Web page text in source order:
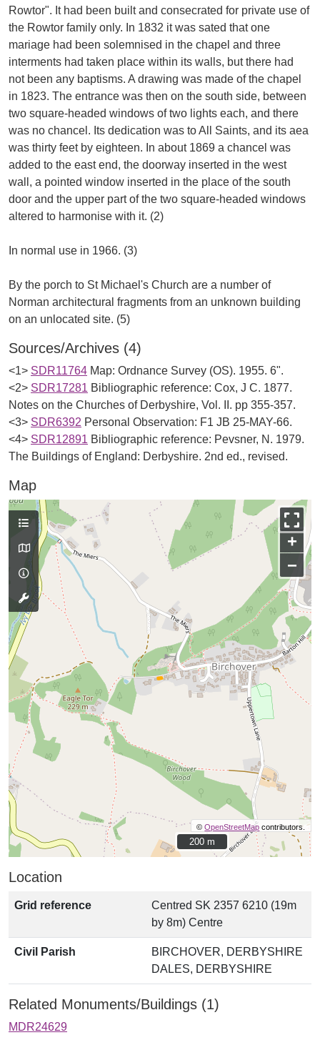
Rowtor". It had been built and consecrated for private use of
the Rowtor family only. In 1832 it was sated that one
mariage had been solemnised in the chapel and three
interments had taken place within its walls, but there had
not been any baptisms. A drawing was made of the chapel
in 1823. The entrance was then on the south side, between
two square-headed windows of two lights each, and there
was no chancel. Its dedication was to All Saints, and its aea
was thirty feet by eighteen. In about 1869 a chancel was
added to the east end, the doorway inserted in the west
wall, a pointed window inserted in the place of the south
door and the upper part of the two square-headed windows
altered to harmonise with it. (2)
In normal use in 1966. (3)
By the porch to St Michael's Church are a number of
Norman architectural fragments from an unknown building
Sources/Archives (4)
<1> SDR11764 Map: Ordnance Survey (OS). 1955. 6".
<2> SDR17281 Bibliographic reference: Cox, J C. 1877.
Notes on the Churches of Derbyshire, Vol. II. pp 355-357.
<3> SDR6392 Personal Observation: F1 JB 25-MAY-66.
<4> SDR12891 Bibliographic reference: Pevsner, N. 1979.
The Buildings of England: Derbyshire. 2nd ed., revised.
Map
+
−
©OpenStreetMap contributors.
200 m
200 m
Location
Grid reference
Centred SK 2357 6210 (19m
by 8m) Centre
Civil Parish
BIRCHOVER, DERBYSHIRE
DALES, DERBYSHIRE
Related Monuments/Buildings (1)
MDR24629